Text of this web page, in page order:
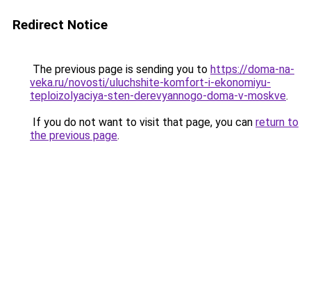
Redirect Notice
The previous page is sending you to https://doma-na-
veka.ru/novosti/uluchshite-komfort-i-ekonomiyu-
teploizolyaciya-sten-derevyannogo-doma-v-moskve.
If you do not want to visit that page, you can return to
the previous page.